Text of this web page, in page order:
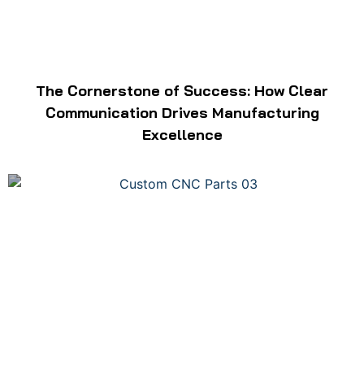
The Cornerstone of Success: How Clear
Communication Drives Manufacturing
Excellence